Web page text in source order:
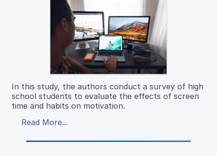
In this study, the authors conduct a survey of high
school students to evaluate the effects of screen
time and habits on motivation.
Read More...